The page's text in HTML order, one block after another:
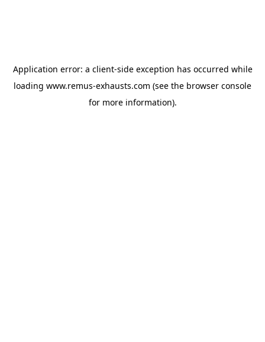
Application error: a client-side exception has occurred while
loading www.remus-exhausts.com (see the browser console
for more information).